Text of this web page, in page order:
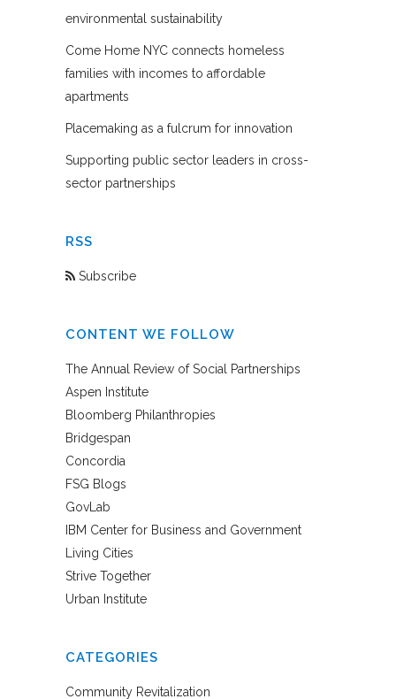
environmental sustainability
Come Home NYC connects homeless
families with incomes to affordable
apartments
Placemaking as a fulcrum for innovation
Supporting public sector leaders in cross-
sector partnerships
RSS
Subscribe
CONTENT WE FOLLOW
The Annual Review of Social Partnerships
Aspen Institute
Bloomberg Philanthropies
Bridgespan
Concordia
FSG Blogs
GovLab
IBM Center for Business and Government
Living Cities
Strive Together
Urban Institute
CATEGORIES
Community Revitalization